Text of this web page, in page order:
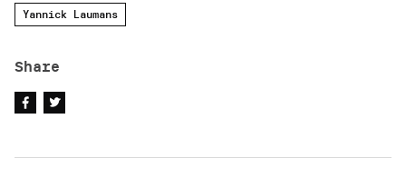
Yannick Laumans
Share